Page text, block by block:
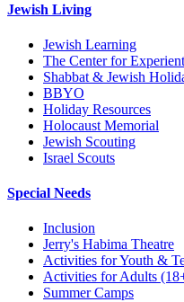
Jewish Living
Jewish Learning
The Center for
Shabbat & Jewish
BBYO
Holiday Resources
Holocaust Memorial
Jewish Scouting
Israel Scouts
Special Needs
Inclusion
Jerry's Habima Theatre
Activities for Youth &
Activities for Adults
Summer Camps